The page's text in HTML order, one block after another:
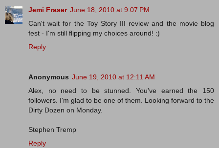
Jemi Fraser June 18, 2010 at 9:07 PM
Can't wait for the Toy Story III review and the movie blog
fest - I'm still flipping my choices around! :)
Reply
Anonymous June 19, 2010 at 12:11 AM
Alex, no need to be stunned. You've earned the 150
followers. I'm glad to be one of them. Looking forward to the
Dirty Dozen on Monday.
Stephen Tremp
Reply